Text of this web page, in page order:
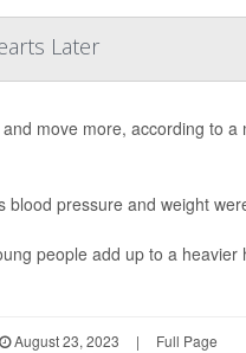
Later
move more, according to
pressure and weight
people add up to a
August 23, 2023 | Full Page